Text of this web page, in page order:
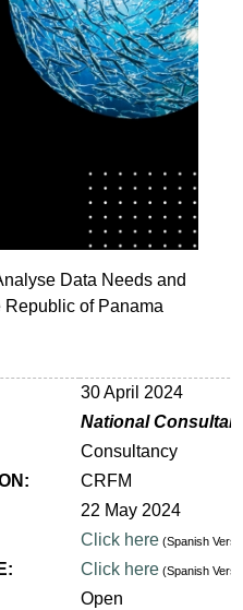
Data Needs and
Republic of Panama
30 April 2024
National
Consultancy
CRFM
22 May 2024
Click here (Spanish
Click here (Spanish
Open